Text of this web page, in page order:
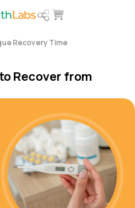
Recovery Time
Recover from